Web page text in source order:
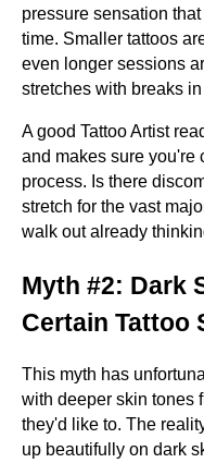
pressure sensation
time. Smaller tattoos
even longer sessions
stretches with breaks
A good Tattoo Artist
and makes sure you're
process. Is there
stretch for the vast
walk out already
Myth #2: Dark
Certain Tattoo
This myth has
with deeper skin tones
they'd like to. The
up beautifully on dark